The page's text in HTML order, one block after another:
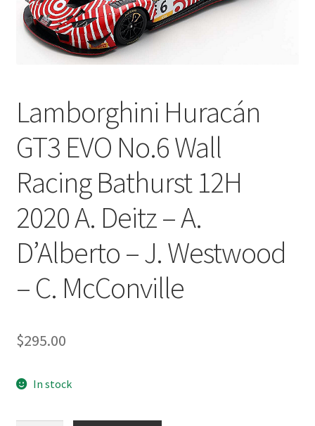
Lamborghini Huracán
GT3 EVO No.6 Wall
Racing Bathurst 12H
2020 A. Deitz – A.
D’Alberto – J. Westwood
– C. McConville
$295.00
In stock